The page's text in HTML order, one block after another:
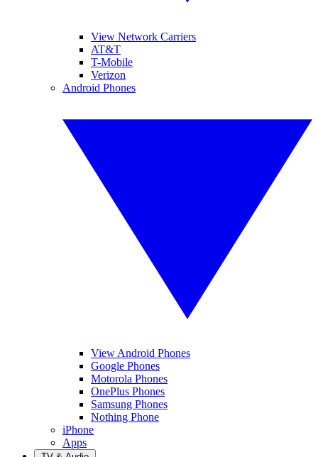
View Network Carriers
AT&T
T-Mobile
Verizon
Android Phones
View Android Phones
Google Phones
Motorola Phones
OnePlus Phones
Samsung Phones
Nothing Phone
iPhone
Apps